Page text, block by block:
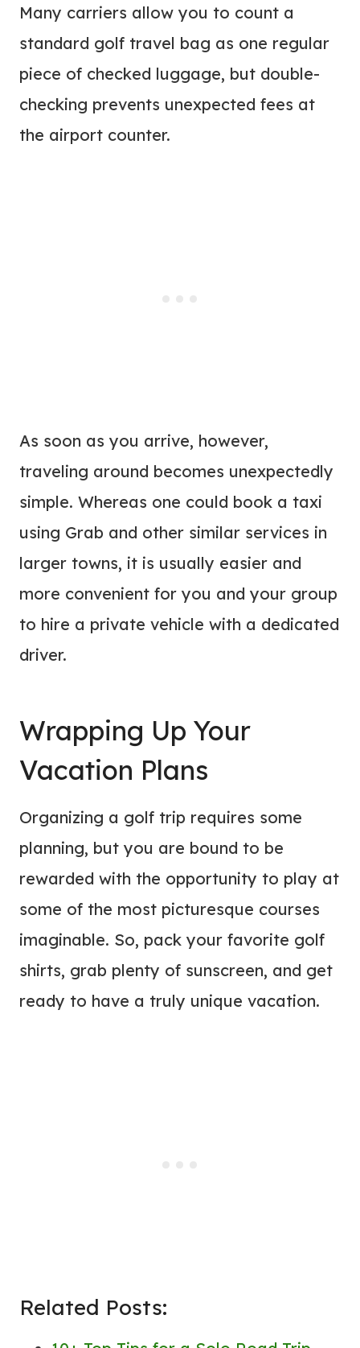
Many carriers allow you to count a
standard golf travel bag as one regular
piece of checked luggage, but double-
checking prevents unexpected fees at
the airport counter.
As soon as you arrive, however,
traveling around becomes unexpectedly
simple. Whereas one could book a taxi
using Grab and other similar services in
larger towns, it is usually easier and
more convenient for you and your group
to hire a private vehicle with a dedicated
driver.
Wrapping Up Your
Vacation Plans
Organizing a golf trip requires some
planning, but you are bound to be
rewarded with the opportunity to play at
some of the most picturesque courses
imaginable. So, pack your favorite golf
shirts, grab plenty of sunscreen, and get
ready to have a truly unique vacation.
Related Posts: